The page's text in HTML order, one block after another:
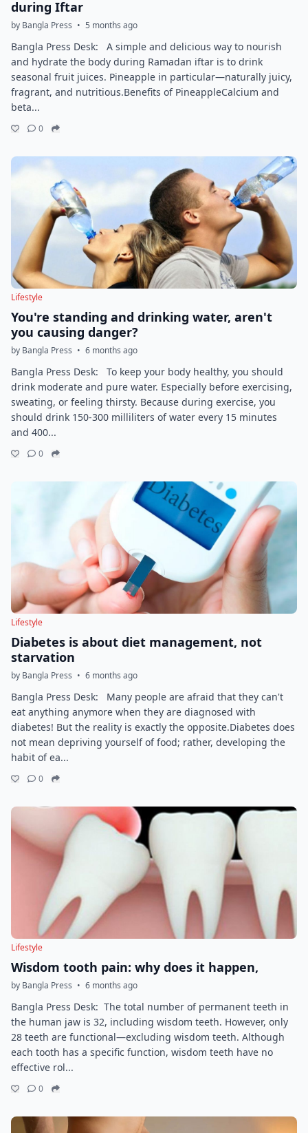
during Iftar
by Bangla Press • 5 months ago
Bangla Press Desk: A simple and delicious way to nourish
and hydrate the body during Ramadan iftar is to drink
seasonal fruit juices. Pineapple in particular—naturally juicy,
fragrant, and nutritious.Benefits of PineappleCalcium and
beta...
0
Lifestyle
You're standing and drinking water, aren't
you causing danger?
by Bangla Press • 6 months ago
Bangla Press Desk: To keep your body healthy, you should
drink moderate and pure water. Especially before exercising,
sweating, or feeling thirsty. Because during exercise, you
should drink 150-300 milliliters of water every 15 minutes
and 400...
0
Lifestyle
Diabetes is about diet management, not
starvation
by Bangla Press • 6 months ago
Bangla Press Desk: Many people are afraid that they can't
eat anything anymore when they are diagnosed with
diabetes! But the reality is exactly the opposite.Diabetes does
not mean depriving yourself of food; rather, developing the
habit of ea...
0
Lifestyle
Wisdom tooth pain: why does it happen,
by Bangla Press • 6 months ago
Bangla Press Desk: The total number of permanent teeth in
the human jaw is 32, including wisdom teeth. However, only
28 teeth are functional—excluding wisdom teeth. Although
each tooth has a specific function, wisdom teeth have no
effective rol...
0